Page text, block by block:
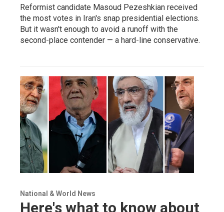
Reformist candidate Masoud Pezeshkian received
the most votes in Iran's snap presidential elections.
But it wasn't enough to avoid a runoff with the
second-place contender — a hard-line conservative.
National & World News
Here's what to know about